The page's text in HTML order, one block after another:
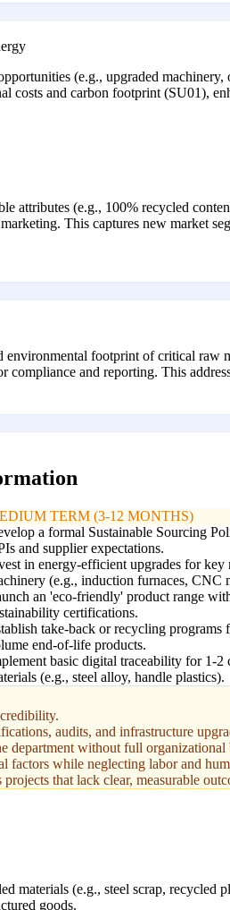
(e.g., upgraded
costs and carbon footprint (SU01),
attributes (e.g., 100% recycled
This captures new market
footprint of critical raw
compliance and reporting. This
TERM (3-12 MONTHS)
a formal Sustainable Sourcing
and supplier expectations.
in energy-efficient upgrades for key
(e.g., induction furnaces, CNC
an 'eco-friendly' product range
certifications.
take-back or recycling programs
end-of-life products.
basic digital traceability for 1-2
(e.g., steel alloy, handle plastics).
audits, and infrastructure
department without full organizational
while neglecting labor and
that lack clear, measurable
materials (e.g., steel scrap, recycled
goods.